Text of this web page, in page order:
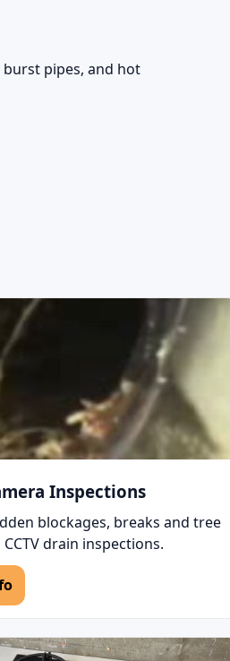
pipes, and hot
Inspections
blockages, breaks and tree
drain inspections.